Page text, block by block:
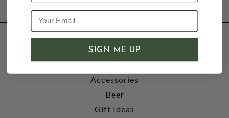
SHOP
Wine
Accessories
Beer
Gift Ideas
SIGN ME UP